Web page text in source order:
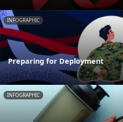
INFOGRAPHIC
Preparing for Deployment
INFOGRAPHIC